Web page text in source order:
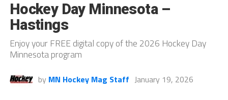
Hockey Day Minnesota –
Hastings
Enjoy your FREE digital copy of the 2026 Hockey Day
Minnesota program
by MN Hockey Mag Staff January 19, 2026